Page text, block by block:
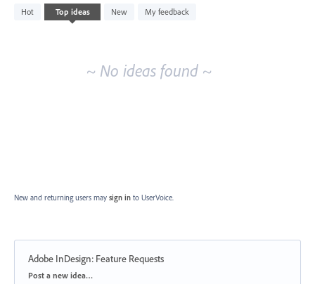
Hot Top ideas New My feedback
No
existing
~ No ideas found ~
New and returning users may sign in to UserVoice.
Adobe InDesign: Feature Requests
Categories
Post a new idea…